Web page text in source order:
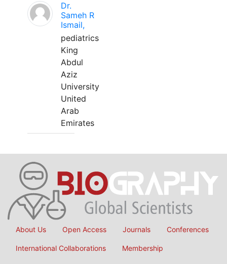
Dr.
Sameh R
Ismail,
pediatrics
King
Abdul
Aziz
University
United
Arab
Emirates
About Us Open Access Journals Conferences
International Collaborations Membership